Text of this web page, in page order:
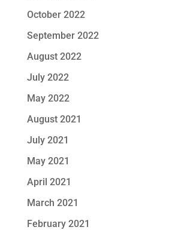
October 2022
September 2022
August 2022
July 2022
May 2022
August 2021
July 2021
May 2021
April 2021
March 2021
February 2021